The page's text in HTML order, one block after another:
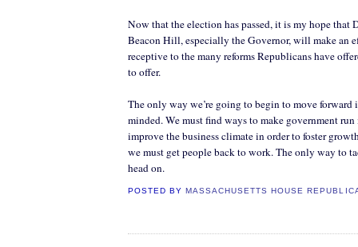
Now that the election has passed, it is my hope that
Beacon Hill, especially the Governor, will make an
receptive to the many reforms Republicans have
to offer.
The only way we’re going to begin to move forward
minded. We must find ways to make government
improve the business climate in order to foster
we must get people back to work. The only way to
head on.
POSTED BY MASSACHUSETTS HOUSE